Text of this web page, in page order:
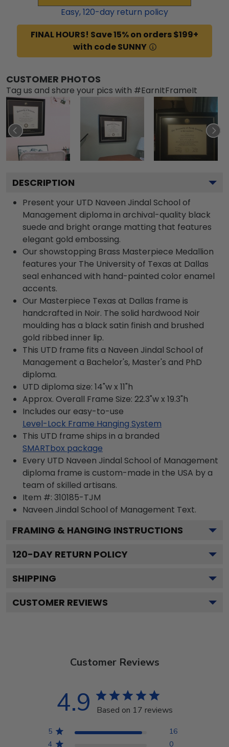
Easy,120-day return policy
FINAL HOURS! Save 15% on orders $199+
with code SUNNY
CUSTOMER PHOTOS
Tag us and share your pics with #EarnItFrameIt
DESCRIPTION
Present your UTD Naveen Jindal School of
Management diploma in archival-quality black
suede and bright orange matting that features
elegant gold embossing.
Our showstopping Brass Masterpiece Medallion
features your The University of Texas at Dallas
seal enhanced with hand-painted color enamel
accents.
Our Masterpiece Texas at Dallas frame is
handcrafted in Noir. The solid hardwood Noir
moulding has a black satin finish and brushed
gold ribbed inner lip.
This UTD frame fits a Naveen Jindal School of
Management a Bachelor's, Master's and PhD
diploma.
UTD diploma size: 14"w x 11"h
Approx. Overall Frame Size: 22.3"w x 19.3"h
Includes our easy-to-use
Level-Lock Frame Hanging System
This UTD frame ships in a branded
SMARTbox package
Every UTD Naveen Jindal School of Management
diploma frame is custom-made in the USA by a
team of skilled artisans.
Item #: 310185-TJM
Naveen Jindal School of Management Text.
FRAMING & HANGING INSTRUCTIONS
120-DAY RETURN POLICY
SHIPPING
CUSTOMER REVIEWS
Customer Reviews
4.9 Based on 17 reviews
5
16
4
0